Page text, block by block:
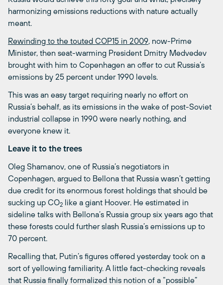
harmonizing emissions reductions with nature actually
meant.
Rewinding to the touted COP15 in 2009, now-Prime
Minister, then seat-warming President Dmitry Medvedev
brought with him to Copenhagen an offer to cut Russia’s
emissions by 25 percent under 1990 levels.
This was an easy target requiring nearly no effort on
Russia’s behalf, as its emissions in the wake of post-Soviet
industrial collapse in 1990 were nearly nothing, and
everyone knew it.
Leave it to the trees
Oleg Shamanov, one of Russia’s negotiators in
Copenhagen, argued to Bellona that Russia wasn’t getting
due credit for its enormous forest holdings that should be
sucking up CO2 like a giant Hoover. He estimated in
sideline talks with Bellona’s Russia group six years ago that
these forests could further slash Russia’s emissions up to
70 percent.
Recalling that, Putin’s figures offered yesterday took on a
sort of yellowing familiarity. A little fact-checking reveals
that Russia finally formalized this notion of a “possible”